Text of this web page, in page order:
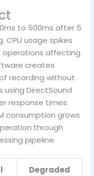
to 500ms after 5
CPU usage spikes
operations affecting
creates
recording without
DirectSound
response times
consumption grows
through
pipeline.
Degraded